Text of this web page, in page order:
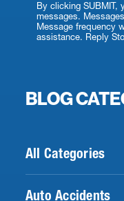
By clicking SUBMIT,
messages.
Message frequency
assistance. Reply
BLOG
All Categories
Auto Accidents